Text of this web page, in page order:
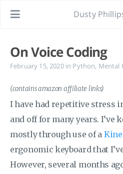
Dusty
On Voice Coding
February 15, 2020 in Python, Mental
(contains amazon affiliate links)
I have had repetitive stress
and off for many years. I’ve
mostly through use of a
ergonomic keyboard that
However, several months